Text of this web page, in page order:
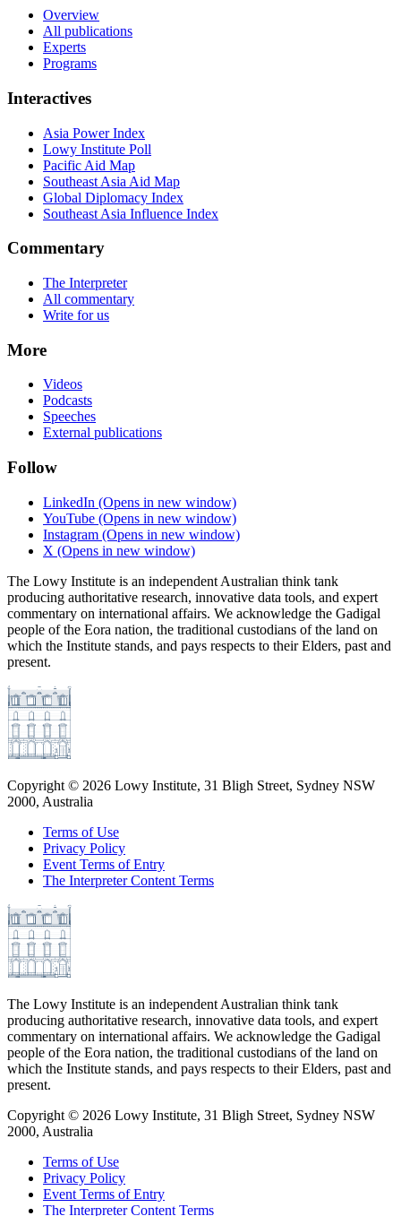
Overview
All publications
Experts
Programs
Interactives
Asia Power Index
Lowy Institute Poll
Pacific Aid Map
Southeast Asia Aid Map
Global Diplomacy Index
Southeast Asia Influence Index
Commentary
The Interpreter
All commentary
Write for us
More
Videos
Podcasts
Speeches
External publications
Follow
LinkedIn (Opens in new window)
YouTube (Opens in new window)
Instagram (Opens in new window)
X (Opens in new window)
The Lowy Institute is an independent Australian think tank
producing authoritative research, innovative data tools, and expert
commentary on international affairs. We acknowledge the Gadigal
people of the Eora nation, the traditional custodians of the land on
which the Institute stands, and pays respects to their Elders, past and
present.
Copyright © 2026 Lowy Institute, 31 Bligh Street, Sydney NSW
2000, Australia
Terms of Use
Privacy Policy
Event Terms of Entry
The Interpreter Content Terms
The Lowy Institute is an independent Australian think tank
producing authoritative research, innovative data tools, and expert
commentary on international affairs. We acknowledge the Gadigal
people of the Eora nation, the traditional custodians of the land on
which the Institute stands, and pays respects to their Elders, past and
present.
Copyright © 2026 Lowy Institute, 31 Bligh Street, Sydney NSW
2000, Australia
Terms of Use
Privacy Policy
Event Terms of Entry
The Interpreter Content Terms